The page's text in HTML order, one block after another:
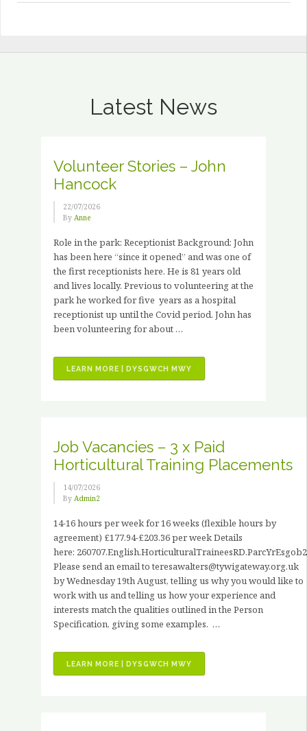
Latest News
Volunteer Stories – John
Hancock
22/07/2026
By Anne
Role in the park: Receptionist Background: John
has been here “since it opened” and was one of
the first receptionists here. He is 81 years old
and lives locally. Previous to volunteering at the
park he worked for five years as a hospital
receptionist up until the Covid period. John has
been volunteering for about …
LEARN MORE | DYSGWCH MWY
STORIES
Job Vacancies – 3 x Paid
Horticultural Training Placements
14/07/2026
By Admin2
14-16 hours per week for 16 weeks (flexible hours by
agreement) £177.94-£203.36 per week Details
here: 260707.English.HorticulturalTraineesRD.ParcYrEsgob2
Please send an email to teresawalters@tywigateway.org.uk
by Wednesday 19th August, telling us why you would like to
work with us and telling us how your experience and
interests match the qualities outlined in the Person
Specification, giving some examples. …
LEARN MORE | DYSGWCH MWY
VACANCIES